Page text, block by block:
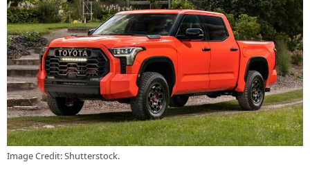
Image Credit: Shutterstock.